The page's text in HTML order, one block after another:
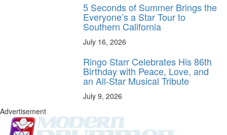
5 Seconds of Summer Brings the
Everyone’s a Star Tour to
Southern California
July 16, 2026
Ringo Starr Celebrates His 86th
Birthday with Peace, Love, and
an All-Star Musical Tribute
July 9, 2026
Advertisement